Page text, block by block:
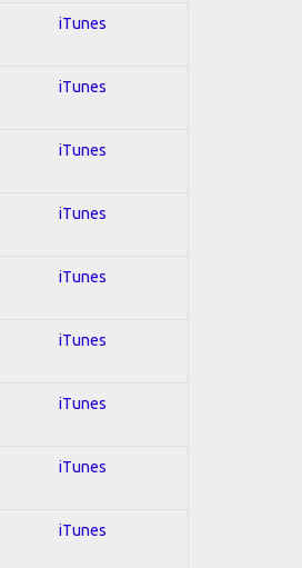
iTunes
iTunes
iTunes
iTunes
iTunes
iTunes
iTunes
iTunes
iTunes